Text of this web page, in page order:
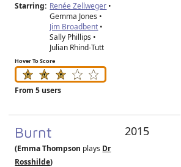
Starring: Renée Zellweger •
Gemma Jones •
Jim Broadbent •
Sally Phillips •
Julian Rhind-Tutt
Hover To Score
From 5 users
Burnt
(Emma Thompson plays Dr
Rosshilde)
2015